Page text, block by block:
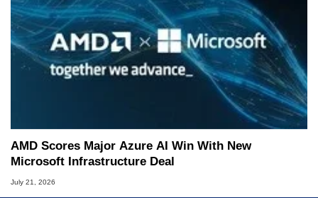
AMD Scores Major Azure AI Win With New
Microsoft Infrastructure Deal
July 21, 2026